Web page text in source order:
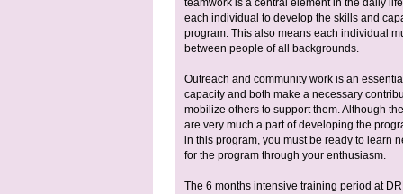
teamwork is a central element in the daily
each individual to develop the skills and
program. This also means each individual
between people of all backgrounds.
Outreach and community work is an
capacity and both make a necessary
mobilize others to support them. Although
are very much a part of developing the
in this program, you must be ready to learn
for the program through your enthusiasm.
The 6 months intensive training period at